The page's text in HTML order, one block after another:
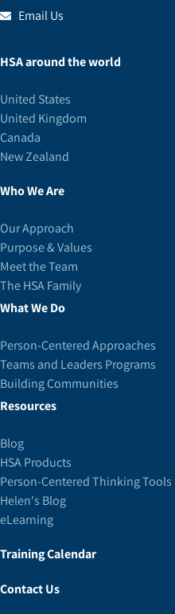
Email Us
HSA around the world
United States
United Kingdom
Canada
New Zealand
Who We Are
Our Approach
Purpose & Values
Meet the Team
The HSA Family
What We Do
Person-Centered Approaches
Teams and Leaders Programs
Building Communities
Resources
Blog
HSA Products
Person-Centered Thinking Tools
Helen's Blog
eLearning
Training Calendar
Contact Us